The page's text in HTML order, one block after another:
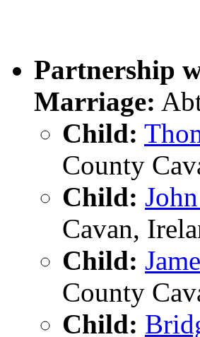
Partnership
Marriage:
Child:
County
Child:
Cavan,
Child:
County
Child: